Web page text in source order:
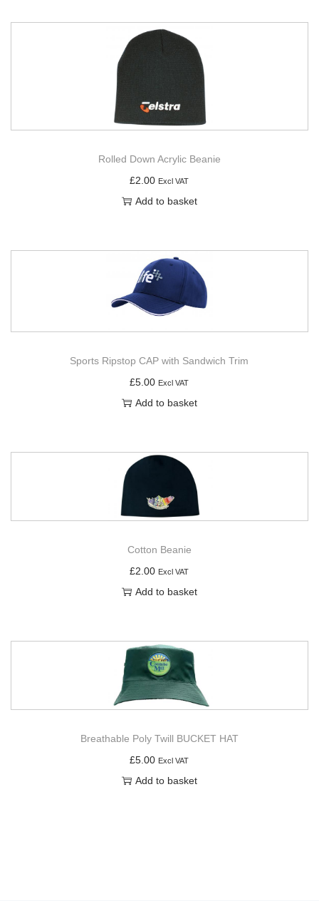
Rolled Down Acrylic Beanie
£2.00 Excl VAT
Add to basket
Sports Ripstop CAP with Sandwich Trim
£5.00 Excl VAT
Add to basket
Cotton Beanie
£2.00 Excl VAT
Add to basket
Breathable Poly Twill BUCKET HAT
£5.00 Excl VAT
Add to basket